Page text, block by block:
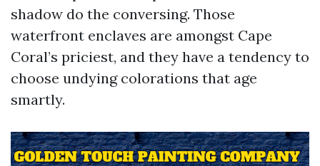
shadow do the conversing. Those
waterfront enclaves are amongst Cape
Coral’s priciest, and they have a tendency to
choose undying colorations that age
smartly.